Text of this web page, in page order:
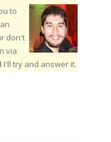
to
don't
via
I'll try and answer it.